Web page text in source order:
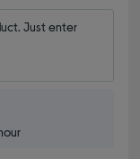
Just enter